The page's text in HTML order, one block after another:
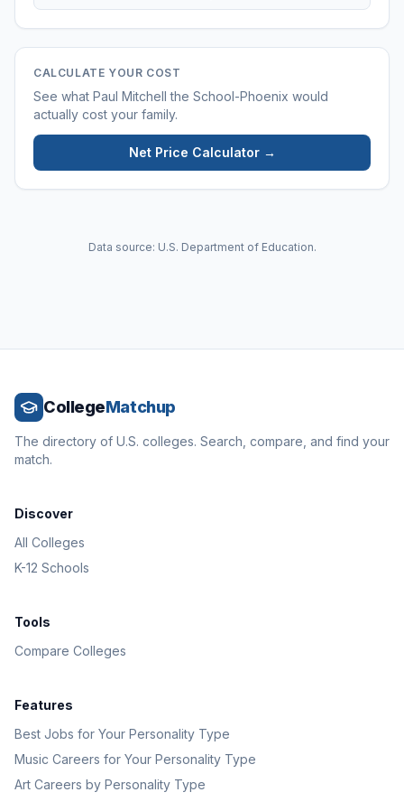
CALCULATE YOUR COST
See what Paul Mitchell the School-Phoenix would
actually cost your family.
Net Price Calculator →
Data source: U.S. Department of Education.
CollegeMatchup
The directory of U.S. colleges. Search, compare, and find your
match.
Discover
All Colleges
K-12 Schools
Tools
Compare Colleges
Features
Best Jobs for Your Personality Type
Music Careers for Your Personality Type
Art Careers by Personality Type